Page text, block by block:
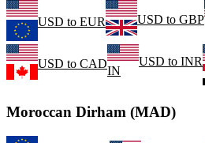
USD to EUR USD to GBP
USD to CAD
IN
USD to INR
Moroccan Dirham (MAD)